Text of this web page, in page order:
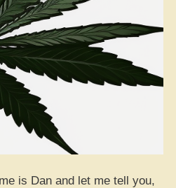
is Dan and let me tell you,